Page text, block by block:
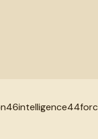
46intelligence44